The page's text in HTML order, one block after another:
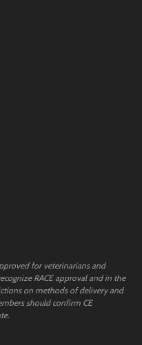
for veterinarians and
RACE approval and in the
on methods of delivery and
should confirm CE